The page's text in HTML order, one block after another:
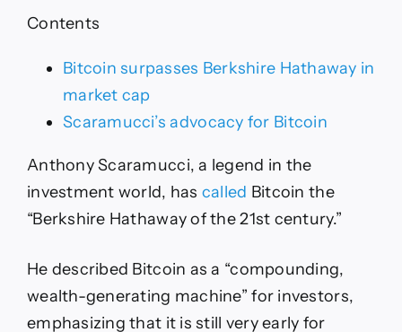
Century’s
Contents
Bitcoin surpasses Berkshire Hathaway in
market cap
Scaramucci’s advocacy for Bitcoin
Anthony Scaramucci, a legend in the
investment world, has called Bitcoin the
“Berkshire Hathaway of the 21st century.”
He described Bitcoin as a “compounding,
wealth-generating machine” for investors,
emphasizing that it is still very early for